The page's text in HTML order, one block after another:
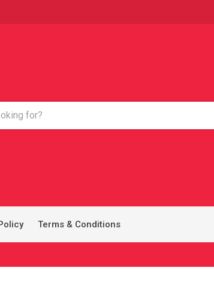
Terms & Conditions